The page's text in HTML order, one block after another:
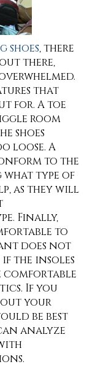
shoes, there
there,
that
for. A toe
room
shoes
loose. A
to the
what type of
as they will
Finally,
to
does not
if the insoles
comfortable
If you
your
be best
analyze